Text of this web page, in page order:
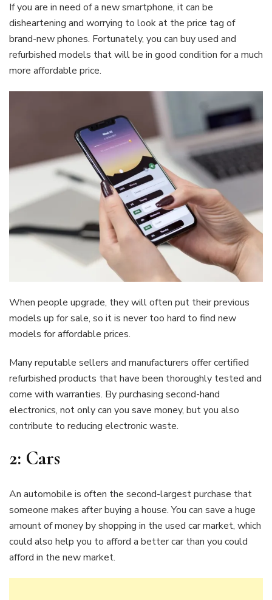
If you are in need of a new smartphone, it can be
disheartening and worrying to look at the price tag of
brand-new phones. Fortunately, you can buy used and
refurbished models that will be in good condition for a much
more affordable price.
When people upgrade, they will often put their previous
models up for sale, so it is never too hard to find new
models for affordable prices.
Many reputable sellers and manufacturers offer certified
refurbished products that have been thoroughly tested and
come with warranties. By purchasing second-hand
electronics, not only can you save money, but you also
contribute to reducing electronic waste.
2: Cars
An automobile is often the second-largest purchase that
someone makes after buying a house. You can save a huge
amount of money by shopping in the used car market, which
could also help you to afford a better car than you could
afford in the new market.